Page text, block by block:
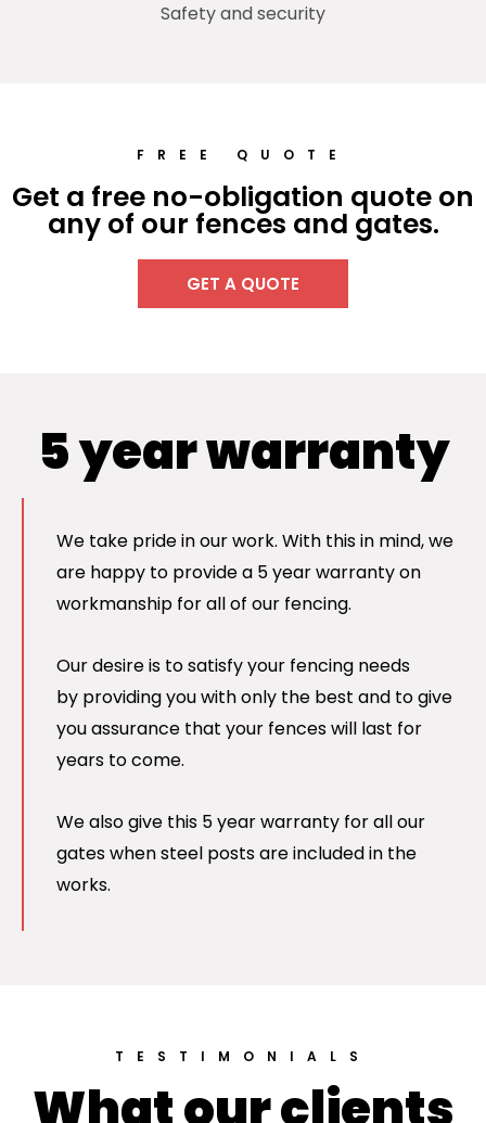
Safety and security
FREE QUOTE
Get a free no-obligation quote on
any of our fences and gates.
GET A QUOTE
5 year warranty
We take pride in our work. With this in mind, we
are happy to provide a 5 year warranty on
workmanship for all of our fencing.
Our desire is to satisfy your fencing needs
by providing you with only the best and to give
you assurance that your fences will last for
years to come.
We also give this 5 year warranty for all our
gates when steel posts are included in the
works.
TESTIMONIALS